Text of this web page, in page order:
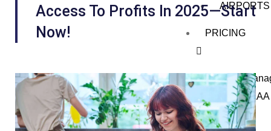
AIRPORTS
PRICING
Wi-Fi
Monyfi AAA
ENTERP
Access To Profits In 2025—Start
Now!